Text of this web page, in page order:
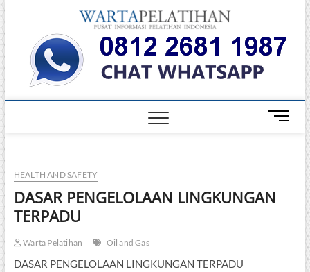
Skip
to
content
Warta
PELATIHAN
DAN
TERBAIK DI
M
e
u
t
HEALTH AND SAFETY
DASAR PENGELOLAAN LINGKUNGAN
TERPADU
Warta Pelatihan Oil and Gas
DASAR PENGELOLAAN LINGKUNGAN TERPADU